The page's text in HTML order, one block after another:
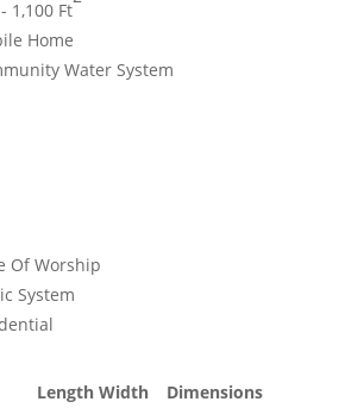
1,100 Ft
Home
Water System
Of Worship
System
Length Width
Dimensions